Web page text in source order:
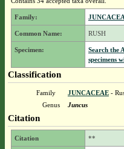
Family:
Common Name: RUSH
Specimen:
Search the
specimens
Classification
Family JUNCACEAE-
Genus
Juncus
Citation
Citation **